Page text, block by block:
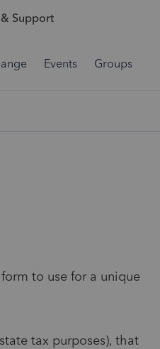
& Support
Events Groups
to use for a unique
tax purposes), that